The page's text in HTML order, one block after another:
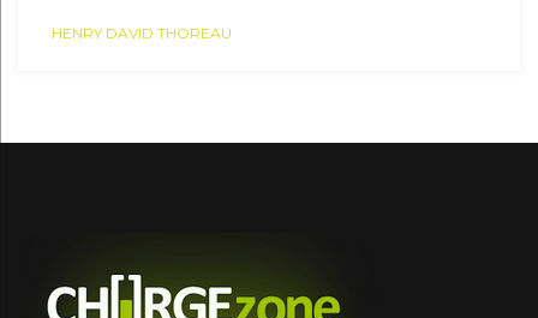
HENRY DAVID THOREAU